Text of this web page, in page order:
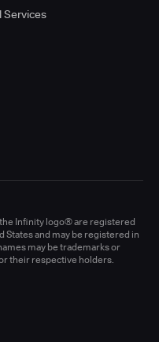
Infinity logo® are registered
and may be registered in
may be trademarks or
their respective holders.